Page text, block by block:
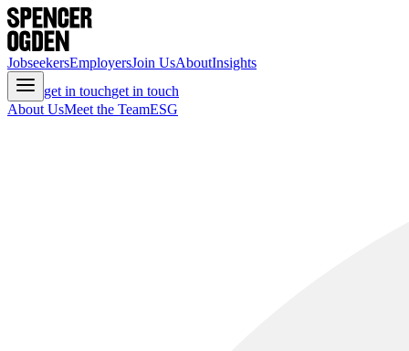
JobseekersEmployersJoin UsAboutInsights
get in touchget in touch
About UsMeet the TeamESG